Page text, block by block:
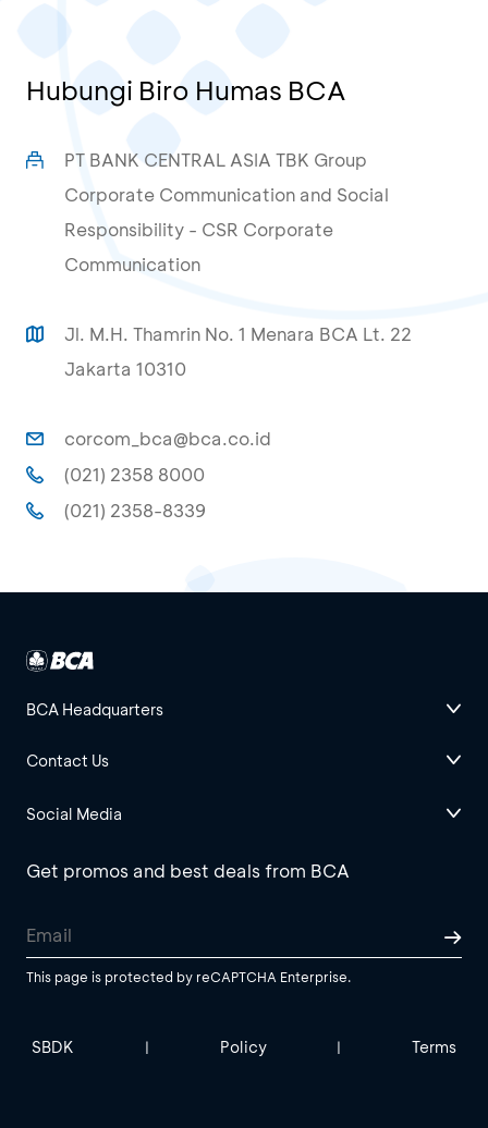
Hubungi Biro Humas BCA
PT BANK CENTRAL ASIA TBK Group
Corporate Communication and Social
Responsibility - CSR Corporate
Communication
Jl. M.H. Thamrin No. 1 Menara BCA Lt. 22
Jakarta 10310
corcom_bca@bca.co.id
(021) 2358 8000
(021) 2358-8339
BCA Headquarters
Contact Us
Social Media
Get promos and best deals from BCA
This page is protected by reCAPTCHA Enterprise.
SBDK | Policy | Terms